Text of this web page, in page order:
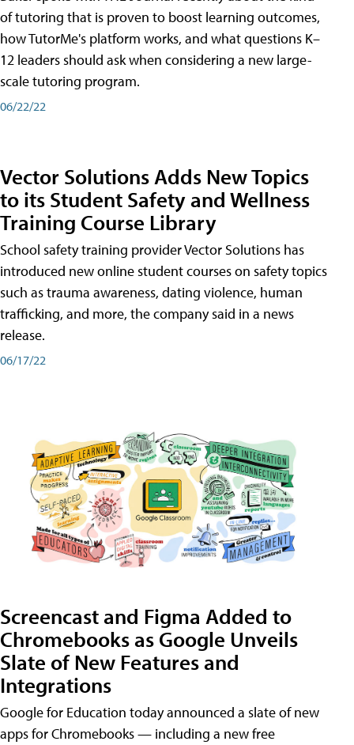
of tutoring that is proven to boost learning outcomes,
how TutorMe's platform works, and what questions K–
12 leaders should ask when considering a new large-
scale tutoring program.
06/22/22
Vector Solutions Adds New Topics
to its Student Safety and Wellness
Training Course Library
School safety training provider Vector Solutions has
introduced new online student courses on safety topics
such as trauma awareness, dating violence, human
trafficking, and more, the company said in a news
release.
06/17/22
Screencast and Figma Added to
Chromebooks as Google Unveils
Slate of New Features and
Integrations
Google for Education today announced a slate of new
apps for Chromebooks — including a new free